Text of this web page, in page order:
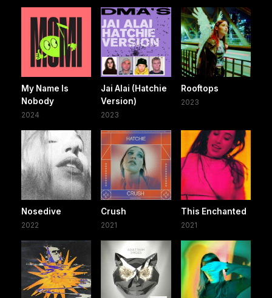
My Name Is
Nobody
2024
Jai Alai (Hatchie
Version)
2023
Rooftops
2023
Nosedive
2022
Crush
2021
This Enchanted
2021